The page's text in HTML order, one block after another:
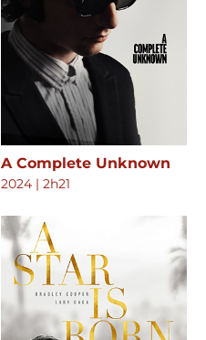
A Complete Unknown
2024 | 2h21